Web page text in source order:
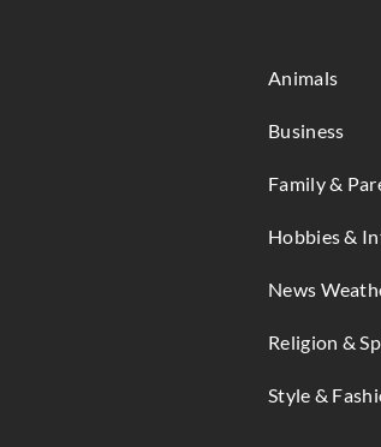
Animals
Business
Family &
Hobbies &
News
Religion &
Style &